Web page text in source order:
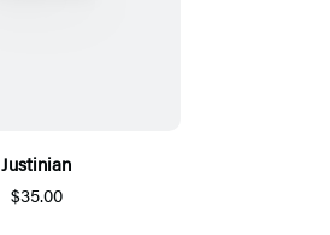
Justinian
$35.00